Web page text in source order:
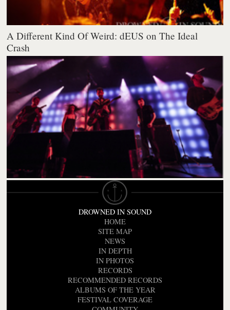
A Different Kind Of Weird: dEUS on The Ideal
Crash
DROWNED IN SOUND
HOME
SITE MAP
NEWS
IN DEPTH
IN PHOTOS
RECORDS
RECOMMENDED RECORDS
ALBUMS OF THE YEAR
FESTIVAL COVERAGE